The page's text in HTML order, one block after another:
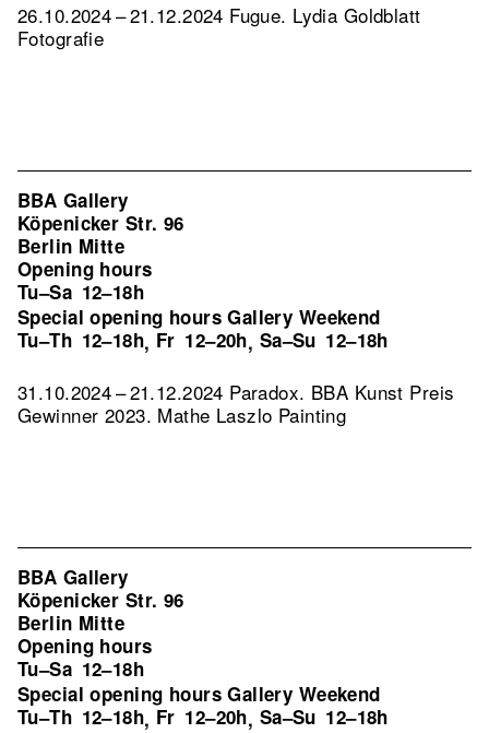
26.10.2024 – 21.12.2024 Fugue. Lydia Goldblatt
Fotografie
BBA Gallery
Köpenicker Str. 96
Berlin Mitte
Opening hours
Tu–Sa 12–18h
Special opening hours Gallery Weekend
Tu–Th 12–18h, Fr 12–20h, Sa–Su 12–18h
31.10.2024 – 21.12.2024 Paradox. BBA Kunst Preis
Gewinner 2023. Mathe Laszlo Painting
BBA Gallery
Köpenicker Str. 96
Berlin Mitte
Opening hours
Tu–Sa 12–18h
Special opening hours Gallery Weekend
Tu–Th 12–18h, Fr 12–20h, Sa–Su 12–18h